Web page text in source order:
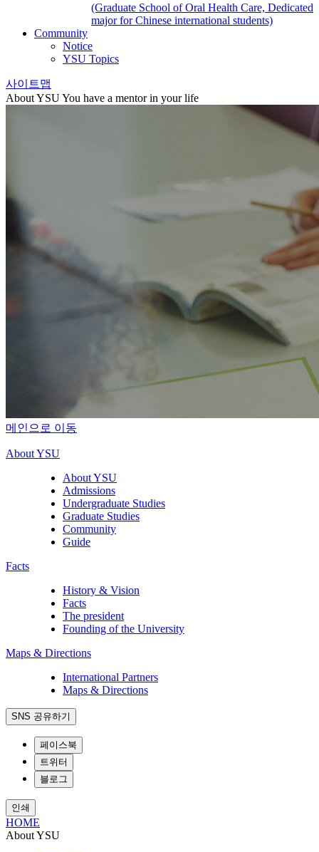
(Graduate School of Oral Health Care, Dedicated
major for Chinese international students)
Community
Notice
YSU Topics
사이트맵
About YSUYou have a mentor in your life
메인으로 이동
About YSU
About YSU
Admissions
Undergraduate Studies
Graduate Studies
Community
Guide
Facts
History & Vision
Facts
The president
Founding of the University
Maps & Directions
International Partners
Maps & Directions
SNS 공유하기
페이스북
트위터
블로그
인쇄
HOME
About YSU